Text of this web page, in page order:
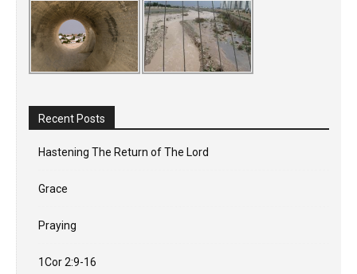
Recent Posts
Hastening The Return of The Lord
Grace
Praying
1Cor 2:9-16